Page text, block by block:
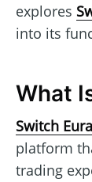
explores
into its
What
Switch
platform
trading